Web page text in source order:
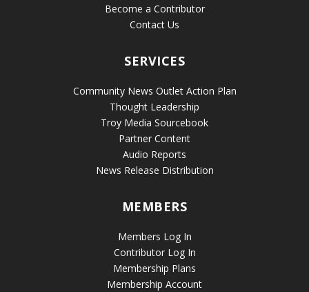
Become a Contributor
Contact Us
SERVICES
Community News Outlet Action Plan
Thought Leadership
Troy Media Sourcebook
Partner Content
Audio Reports
News Release Distribution
MEMBERS
Members Log In
Contributor Log In
Membership Plans
Membership Account